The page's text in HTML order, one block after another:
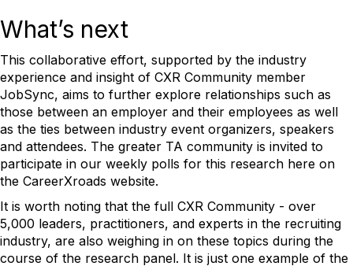
What’s next
This collaborative effort, supported by the industry
experience and insight of CXR Community member
JobSync, aims to further explore relationships such as
those between an employer and their employees as well
as the ties between industry event organizers, speakers
and attendees. The greater TA community is invited to
participate in our weekly polls for this research here on
the CareerXroads website.
It is worth noting that the full CXR Community - over
5,000 leaders, practitioners, and experts in the recruiting
industry, are also weighing in on these topics during the
course of the research panel. It is just one example of the